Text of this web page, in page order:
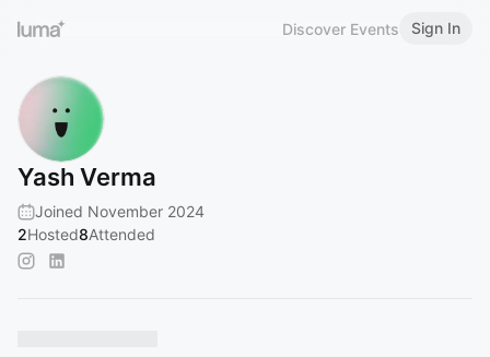
Discover Events Sign In
Yash Verma
Joined November 2024
2Hosted8Attended